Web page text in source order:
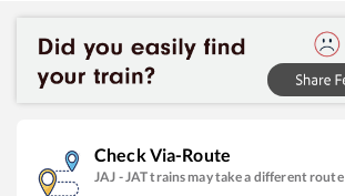
Check Via-Route
JAJ -JATtrains may take a different route